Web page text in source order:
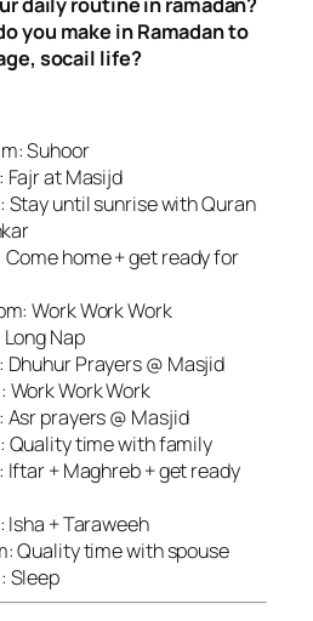
you make in Ramadan to
socail life?
Suhoor
Fajr at Masijd
Stay until sunrise with Quran
home + get ready for
Work Work Work
Nap
Prayers @ Masjid
Work Work
prayers @ Masjid
Quality time with family
Iftar + Maghreb + get ready
Isha + Taraweeh
Quality time with spouse
Sleep